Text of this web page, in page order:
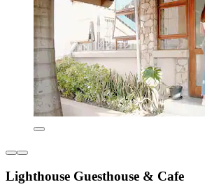
Lighthouse Guesthouse & Cafe